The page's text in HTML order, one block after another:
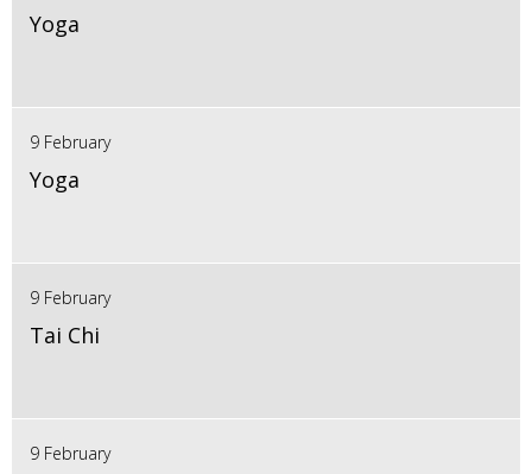
Yoga
9 February
Yoga
9 February
Tai Chi
9 February